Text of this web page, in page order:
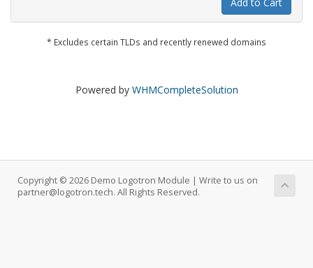
* Excludes certain TLDs and recently renewed domains
Powered by WHMCompleteSolution
Copyright © 2026 Demo Logotron Module | Write to us on
partner@logotron.tech. All Rights Reserved.